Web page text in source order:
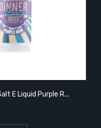
E Liquid Purple R...